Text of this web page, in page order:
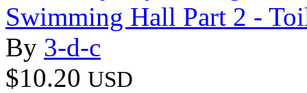
Swimming Hall Part 2 -
By 3-d-c
$10.20 USD